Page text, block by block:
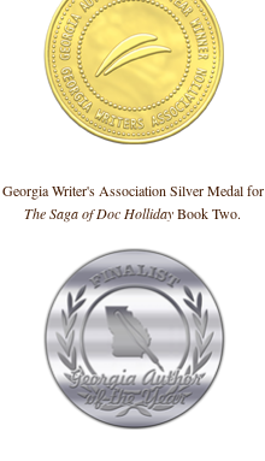
Georgia Writer's Association Silver Medal for
The Saga of Doc HollidayBook Two.